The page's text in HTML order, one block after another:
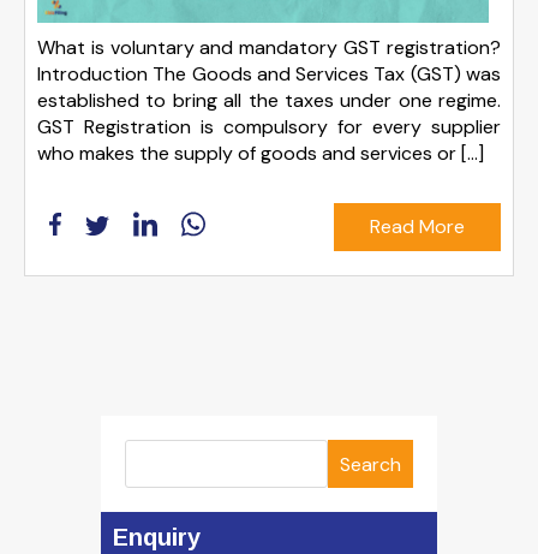
What is voluntary and mandatory GST registration?
Introduction The Goods and Services Tax (GST) was
established to bring all the taxes under one regime.
GST Registration is compulsory for every supplier
who makes the supply of goods and services or […]
Read More
Search
Enquiry